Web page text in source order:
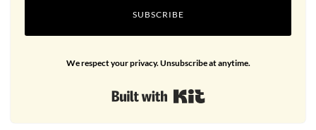
SUBSCRIBE
We respect your privacy. Unsubscribe at anytime.